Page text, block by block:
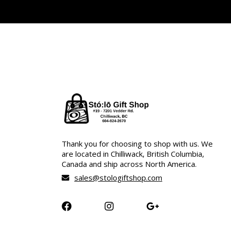
Thank you for choosing to shop with us. We
are located in Chilliwack, British Columbia,
Canada and ship across North America.
sales@stologiftshop.com